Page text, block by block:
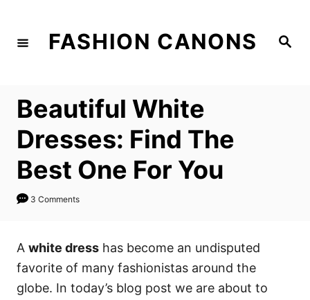
S
FASHION CANONS
Beautiful White
Dresses: Find The
Best One For You
3 Comments
A white dress has become an undisputed
favorite of many fashionistas around the
globe. In today’s blog post we are about to